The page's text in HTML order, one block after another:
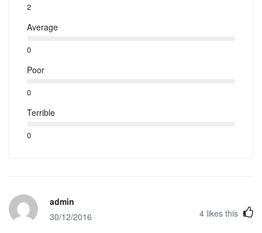
2
Average
0
Poor
0
Terrible
0
admin
30/12/2016
4 likes this